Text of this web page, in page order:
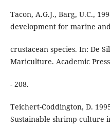
Tacon, A.G.J., Barg, U.C.,
development for marine
crustacean species. In: De
Mariculture. Academic
- 208.
Teichert-Coddington, D.
Sustainable shrimp culture